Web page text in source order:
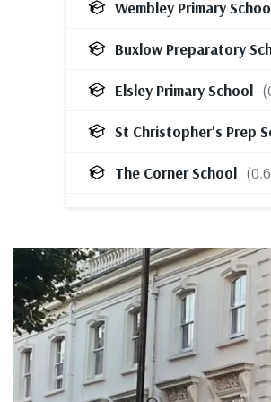
Wembley Primary
Buxlow Preparatory
Elsley Primary School (
St Christopher's Prep
The Corner School (0.6